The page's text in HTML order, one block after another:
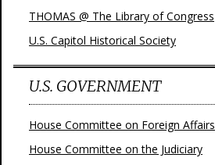
THOMAS @ The Library of Congress
U.S. Capitol Historical Society
U.S. GOVERNMENT
House Committee on Foreign Affairs
House Committee on the Judiciary